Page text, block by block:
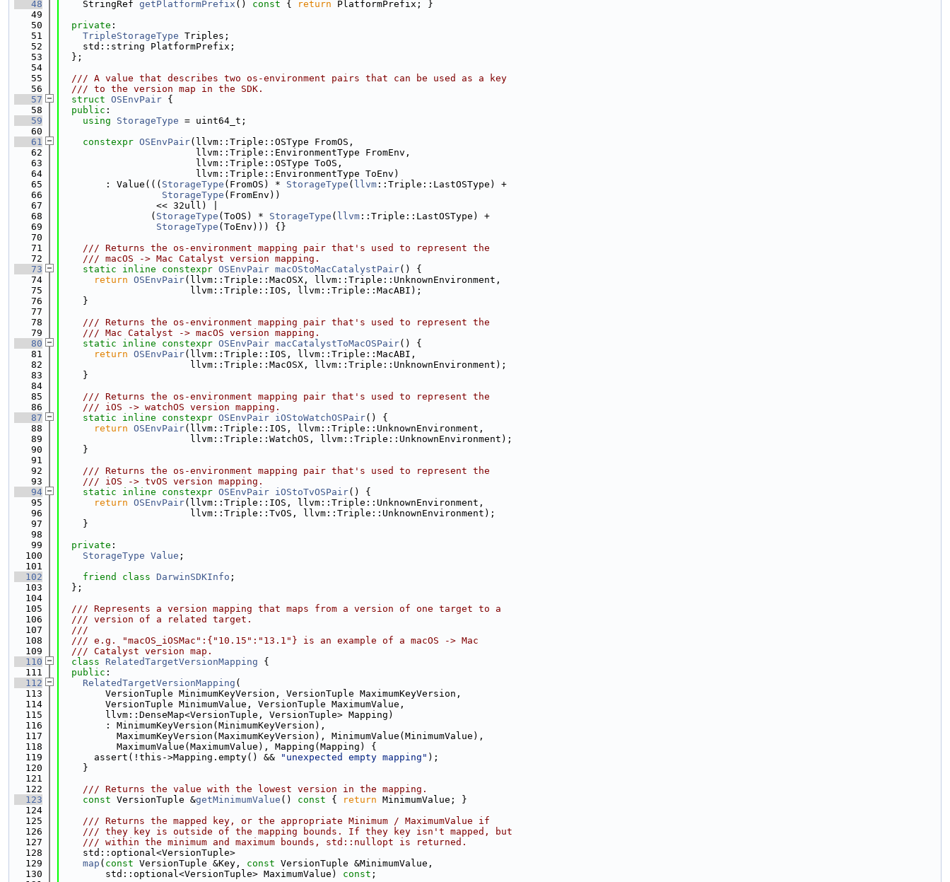
   48
    StringRef
getPlatformPrefix () const { return PlatformPrefix; }
   49
   50
private :
   51
TripleStorageType Triples;
   52
    std::string PlatformPrefix;
   53
  };
   54
   55
  /// A value that describes two os-environment pairs that can be used as a key
   56
  /// to the version map in the SDK.
   57
struct OSEnvPair {
   58
public :
   59
using StorageType = uint64_t;
   60
   61
constexpr OSEnvPair(llvm::Triple::OSType FromOS,
   62
                        llvm::Triple::EnvironmentType FromEnv,
   63
                        llvm::Triple::OSType ToOS,
   64
                        llvm::Triple::EnvironmentType ToEnv)
   65
        : Value(((
StorageType (FromOS) * StorageType ( llvm ::Triple::LastOSType) +
   66
StorageType (FromEnv))
   67
                 << 32ull) |
   68
                (
StorageType (ToOS) * StorageType ( llvm ::Triple::LastOSType) +
   69
StorageType (ToEnv))) {}
   70
   71
    /// Returns the os-environment mapping pair that's used to represent the
   72
    /// macOS -> Mac Catalyst version mapping.
   73
static inline constexpr OSEnvPair macOStoMacCatalystPair() {
   74
return OSEnvPair(llvm::Triple::MacOSX, llvm::Triple::UnknownEnvironment,
   75
                       llvm::Triple::IOS, llvm::Triple::MacABI);
   76
    }
   77
   78
    /// Returns the os-environment mapping pair that's used to represent the
   79
    /// Mac Catalyst -> macOS version mapping.
   80
static inline constexpr OSEnvPair macCatalystToMacOSPair() {
   81
return OSEnvPair(llvm::Triple::IOS, llvm::Triple::MacABI,
   82
                       llvm::Triple::MacOSX, llvm::Triple::UnknownEnvironment);
   83
    }
   84
   85
    /// Returns the os-environment mapping pair that's used to represent the
   86
    /// iOS -> watchOS version mapping.
   87
static inline constexpr OSEnvPair iOStoWatchOSPair() {
   88
return OSEnvPair(llvm::Triple::IOS, llvm::Triple::UnknownEnvironment,
   89
                       llvm::Triple::WatchOS, llvm::Triple::UnknownEnvironment);
   90
    }
   91
   92
    /// Returns the os-environment mapping pair that's used to represent the
   93
    /// iOS -> tvOS version mapping.
   94
static inline constexpr OSEnvPair iOStoTvOSPair() {
   95
return OSEnvPair(llvm::Triple::IOS, llvm::Triple::UnknownEnvironment,
   96
                       llvm::Triple::TvOS, llvm::Triple::UnknownEnvironment);
   97
    }
   98
   99
private :
  100
StorageType Value ;
  101
  102
friend class DarwinSDKInfo ;
  103
  };
  104
  105
  /// Represents a version mapping that maps from a version of one target to a
  106
  /// version of a related target.
  107
  ///
  108
  /// e.g. "macOS_iOSMac":{"10.15":"13.1"} is an example of a macOS -> Mac
  109
  /// Catalyst version map.
  110
class RelatedTargetVersionMapping {
  111
public :
  112
RelatedTargetVersionMapping (
  113
        VersionTuple MinimumKeyVersion, VersionTuple MaximumKeyVersion,
  114
        VersionTuple MinimumValue, VersionTuple MaximumValue,
  115
        llvm::DenseMap<VersionTuple, VersionTuple> Mapping)
  116
        : MinimumKeyVersion(MinimumKeyVersion),
  117
          MaximumKeyVersion(MaximumKeyVersion), MinimumValue(MinimumValue),
  118
          MaximumValue(MaximumValue), Mapping(Mapping) {
  119
      assert(!this->Mapping.empty() &&
"unexpected empty mapping" );
  120
    }
  121
  122
    /// Returns the value with the lowest version in the mapping.
  123
const VersionTuple &getMinimumValue () const { return MinimumValue; }
  124
  125
    /// Returns the mapped key, or the appropriate Minimum / MaximumValue if
  126
    /// they key is outside of the mapping bounds. If they key isn't mapped, but
  127
    /// within the minimum and maximum bounds, std::nullopt is returned.
  128
    std::optional<VersionTuple>
  129
map ( const VersionTuple &Key, const VersionTuple &MinimumValue,
  130
        std::optional<VersionTuple> MaximumValue)
const ;